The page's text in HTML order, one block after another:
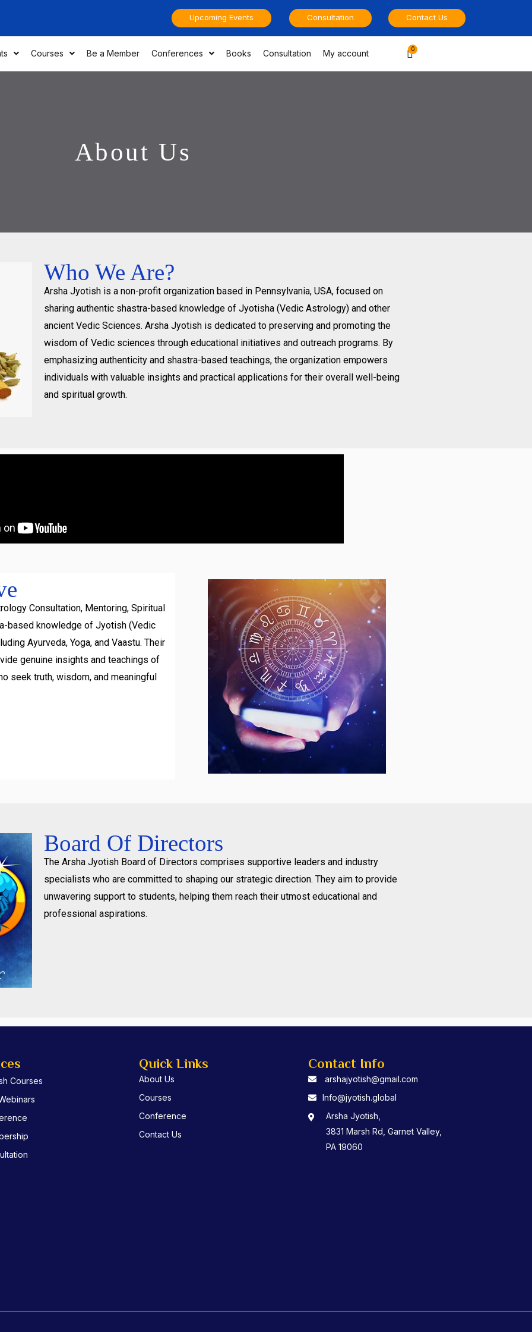
Upcoming Events Consultation Contact Us
Courses Be a Member Conferences Books Consultation My account Cart
About Us
Who We Are?
Arsha Jyotish is a non-profit organization based in Pennsylvania, USA, focused on
sharing authentic shastra-based knowledge of Jyotisha (Vedic Astrology) and other
ancient Vedic Sciences. Arsha Jyotish is dedicated to preserving and promoting the
wisdom of Vedic sciences through educational initiatives and outreach programs. By
emphasizing authenticity and shastra-based teachings, the organization empowers
individuals with valuable insights and practical applications for their overall well-being
and spiritual growth.
Consultation, Mentoring, Spiritual
based knowledge of Jyotish (Vedic
Ayurveda, Yoga, and Vaastu. Their
genuine insights and teachings of
seek truth, wisdom, and meaningful
Board Of Directors
The Arsha Jyotish Board of Directors comprises supportive leaders and industry
specialists who are committed to shaping our strategic direction. They aim to provide
unwavering support to students, helping them reach their utmost educational and
professional aspirations.
Courses
Quick Links
About Us
Courses
Conference
Contact Us
Contact Info
arshajyotish@gmail.com
Info@jyotish.global
Arsha Jyotish,
3831 Marsh Rd, Garnet Valley,
PA 19060